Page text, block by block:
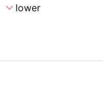
expand_morelower